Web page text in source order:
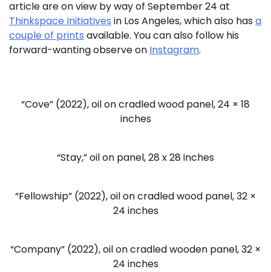
article are on view by way of September 24 at
Thinkspace Initiatives in Los Angeles, which also hasa
couple of prints available. You can also follow his
forward-wanting observe on Instagram.
“Cove” (2022), oil on cradled wood panel, 24 × 18
inches
“Stay,” oil on panel, 28 x 28 inches
“Fellowship” (2022), oil on cradled wood panel, 32 ×
24 inches
“Company” (2022), oil on cradled wooden panel, 32 ×
24 inches